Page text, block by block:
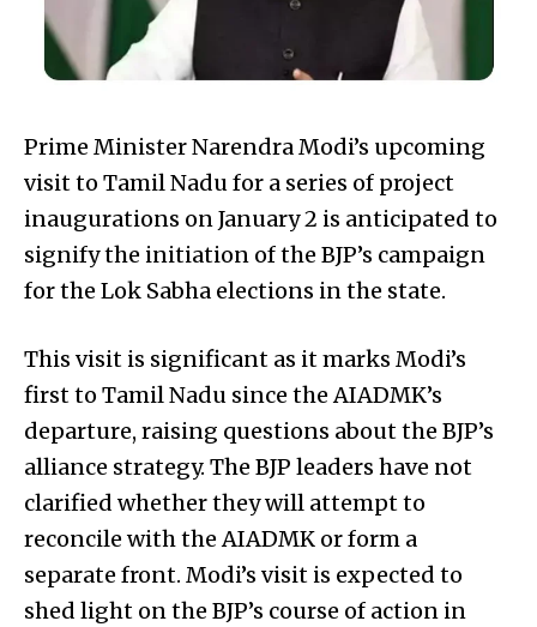
Prime Minister Narendra Modi’s upcoming
visit to Tamil Nadu for a series of project
inaugurations on January 2 is anticipated to
signify the initiation of the BJP’s campaign
for the Lok Sabha elections in the state.
This visit is significant as it marks Modi’s
first to Tamil Nadu since the AIADMK’s
departure, raising questions about the BJP’s
alliance strategy. The BJP leaders have not
clarified whether they will attempt to
reconcile with the AIADMK or form a
separate front. Modi’s visit is expected to
shed light on the BJP’s course of action in